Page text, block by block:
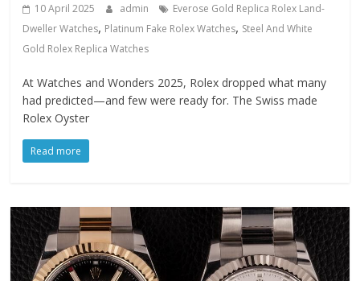
10 April 2025 admin
Everose Gold Replica Rolex Land-
Dweller Watches, Platinum Fake Rolex Watches, Steel And White
Gold Rolex Replica Watches
At Watches and Wonders 2025, Rolex dropped what many
had predicted—and few were ready for. The Swiss made
Rolex Oyster
Read more